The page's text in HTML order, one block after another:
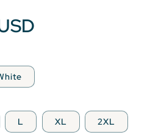
L XL 2XL